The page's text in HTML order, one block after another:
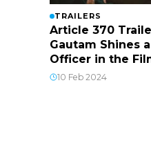
TRAILERS
Article 370
Gautam Shines
Officer in the
10 Feb 2024